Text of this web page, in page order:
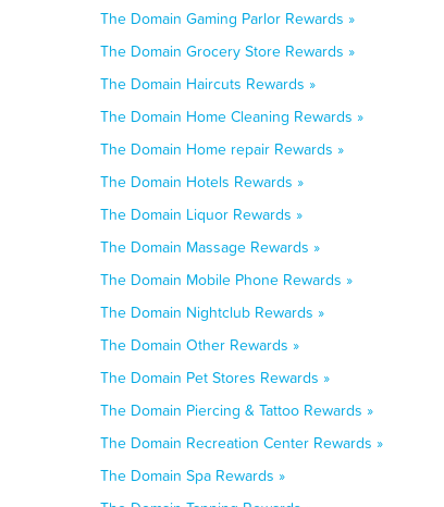
The Domain Gaming Parlor Rewards »
The Domain Grocery Store Rewards »
The Domain Haircuts Rewards »
The Domain Home Cleaning Rewards »
The Domain Home repair Rewards »
The Domain Hotels Rewards »
The Domain Liquor Rewards »
The Domain Massage Rewards »
The Domain Mobile Phone Rewards »
The Domain Nightclub Rewards »
The Domain Other Rewards »
The Domain Pet Stores Rewards »
The Domain Piercing & Tattoo Rewards »
The Domain Recreation Center Rewards »
The Domain Spa Rewards »